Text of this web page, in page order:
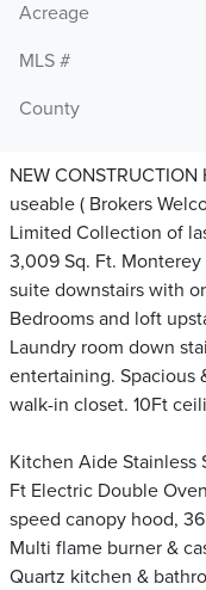
Acreage
MLS #
County
NEW CONSTRUCTION
useable ( Brokers
Limited Collection of
3,009 Sq. Ft.
suite downstairs with
Bedrooms and loft
Laundry room down
entertaining. Spacious
walk-in closet. 10Ft
Kitchen Aide Stainless
Ft Electric Double
speed canopy hood,
Multi flame burner &
Quartz kitchen &